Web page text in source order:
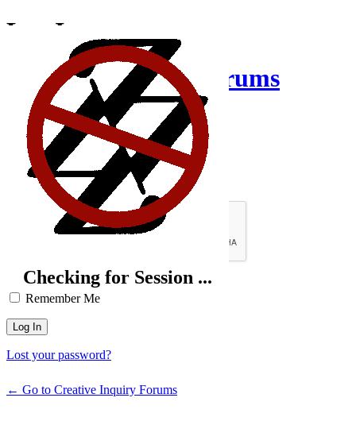
Log In
Creative Inquiry Forums
Username or Email Address
Password
Checking for Session ...
Brute-Force Protection is Active
Remember Me
Lost your password?
← Go to Creative Inquiry Forums